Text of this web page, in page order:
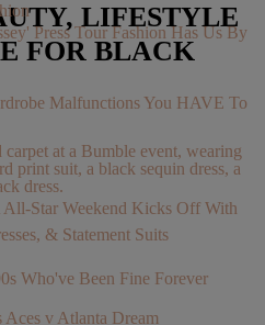
LIFESTYLE
FOR BLACK
Press Tour Fashion Has Us By
Malfunctions You HAVE To
Star Weekend Kicks Off With
& Statement Suits
Who've Been Fine Forever